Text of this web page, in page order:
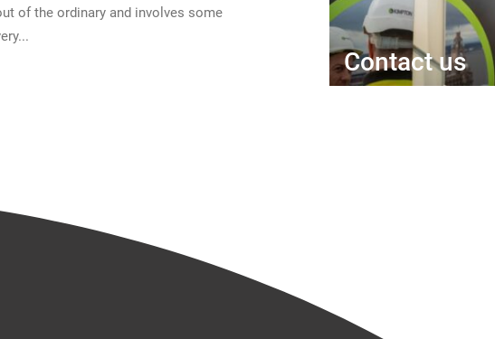
of the ordinary and involves some
Contact us